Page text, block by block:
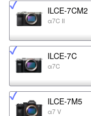
ILCE-7CM2
α7C II
ILCE-7C
α7C
ILCE-7M5
α7 V